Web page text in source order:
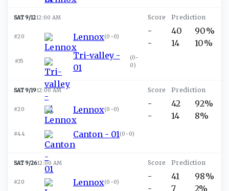
SAT 9/1212:00 AM
#20 Lennox(0-0)
#35
Tri-valley -
01
(0-
0)
-
-
40
14
90%
10%
SAT 9/1912:00 AM
#20 Lennox(0-0)
#44 Canton - 01 (0-0)
-
-
42
14
92%
8%
SAT 9/2612:00 AM
#20 Lennox(0-0)
-
-
41
7
98%
2%